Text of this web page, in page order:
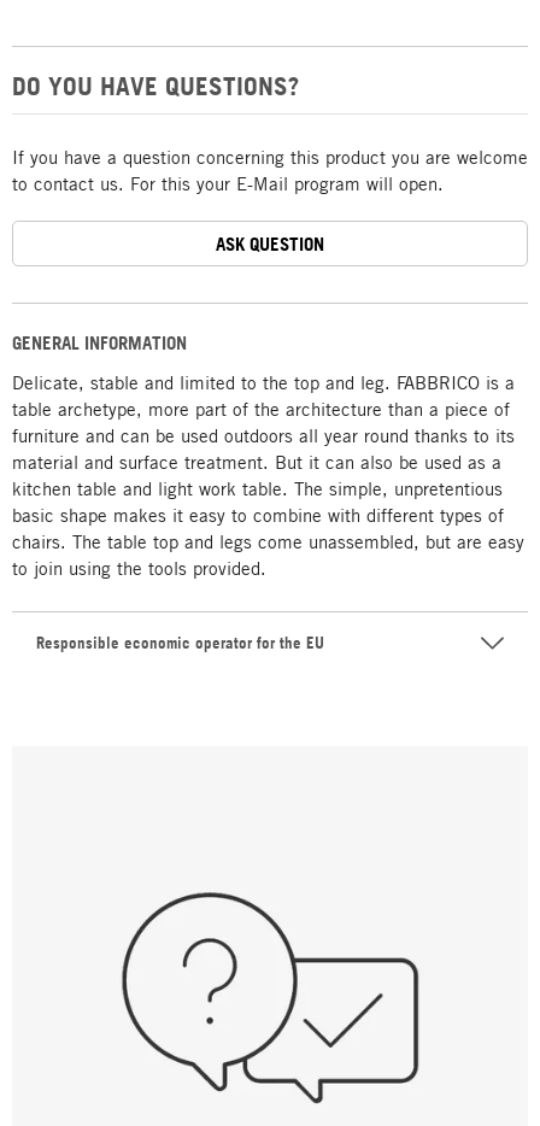
GENERAL INFORMATION
Delicate, stable and limited to the top and leg. FABBRICO is a
table archetype, more part of the architecture than a piece of
furniture and can be used outdoors all year round thanks to its
material and surface treatment. But it can also be used as a
kitchen table and light work table. The simple, unpretentious
basic shape makes it easy to combine with different types of
chairs. The table top and legs come unassembled, but are easy
to join using the tools provided.
Responsible economic operator for the EU
DO YOU HAVE QUESTIONS?
If you have a question concerning this product you are welcome
to contact us. For this your E-Mail program will open.
ASK QUESTION